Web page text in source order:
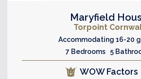
Maryfield
Torpoint
Accommodating 16-20
7 Bedrooms 5
WOW Factors